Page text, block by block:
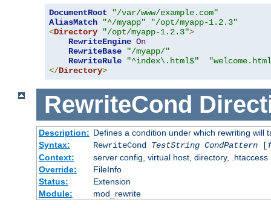
DocumentRoot
"/var/www/example.com"
AliasMatch
"^/myapp"
"/opt/myapp-1.2.3"
<Directory "/opt/myapp-1.2.3">
RewriteEngine On
RewriteBase
"/myapp/"
RewriteRule
"^index\.html$"
</Directory>
RewriteCond
Description: Defines a condition under which rewriting will
Syntax:
RewriteCond TestString CondPattern[
Context:
server config, virtual host, directory, .htaccess
Override:
FileInfo
Status:
Extension
Module:
mod_rewrite